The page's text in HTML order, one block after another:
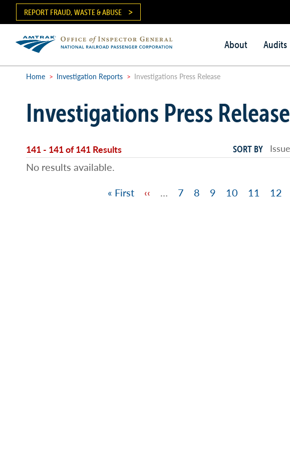
content
REPORT FRAUD, WASTE & ABUSE
Main
menu
About Audits
Breadcrumb
Home > Investigation Reports > Investigations Press Release
Investigations Press Release
141 - 141 of 141 Results SORT BY
No results available.
First
« First
Previous
‹‹ … Page
7 Page
8 Page
9 Page
10 Page
11 Page
12